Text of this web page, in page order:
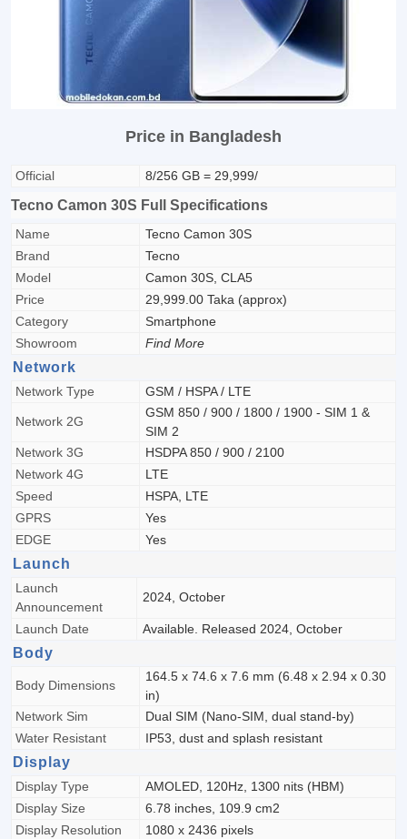
Price in Bangladesh
Official 8/256 GB = 29,999/
Tecno Camon 30S Full Specifications
Name
Tecno Camon 30S
Brand
Tecno
Model
Camon 30S, CLA5
Price
29,999.00 Taka (approx)
Category
Smartphone
Showroom
Find More
Network
Network Type GSM / HSPA / LTE
Network 2G
GSM 850 / 900 / 1800 / 1900 - SIM 1 &
SIM 2
Network 3G
HSDPA 850 / 900 / 2100
Network 4G
LTE
Speed
HSPA, LTE
GPRS
Yes
EDGE
Yes
Launch
Launch
Announcement
2024, October
Launch Date Available. Released 2024, October
Body
Body Dimensions
164.5 x 74.6 x 7.6 mm (6.48 x 2.94 x 0.30
in)
Network Sim
Dual SIM (Nano-SIM, dual stand-by)
Water Resistant
IP53, dust and splash resistant
Display
Display Type
AMOLED, 120Hz, 1300 nits (HBM)
Display Size
6.78 inches, 109.9 cm2
Display Resolution
1080 x 2436 pixels